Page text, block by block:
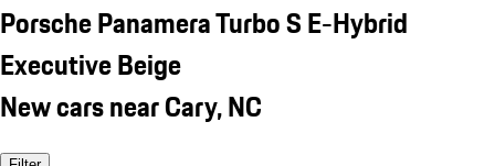
Porsche Panamera Turbo S E-Hybrid
Executive Beige
New cars near Cary, NC